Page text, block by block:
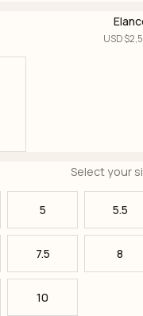
USD $
Select your
5 5.5
7.5 8
10